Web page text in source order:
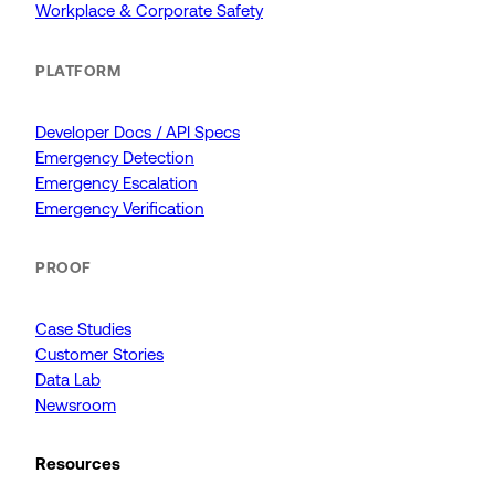
Workplace & Corporate Safety
PLATFORM
Developer Docs / API Specs
Emergency Detection
Emergency Escalation
Emergency Verification
PROOF
Case Studies
Customer Stories
Data Lab
Newsroom
Resources